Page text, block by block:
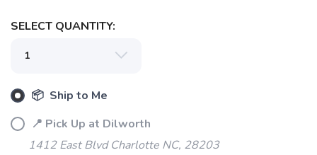
SELECT QUANTITY:
📦 Ship to Me
📍 Pick Up at Dilworth
1412 East Blvd Charlotte NC, 28203